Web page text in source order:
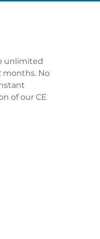
unlimited
months. No
of our CE